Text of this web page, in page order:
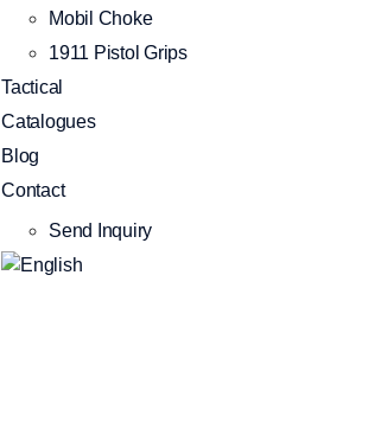
Mobil Choke
1911 Pistol Grips
Tactical
Catalogues
Blog
Contact
Send Inquiry